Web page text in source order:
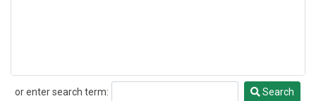
or enter search term:
Search